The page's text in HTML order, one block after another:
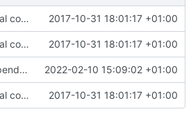
Initial commit 2017-10-31 18:01:17 +01:00
Initial commit 2017-10-31 18:01:17 +01:00
Dependency bump 2022-02-10 15:09:02 +01:00
Initial commit 2017-10-31 18:01:17 +01:00